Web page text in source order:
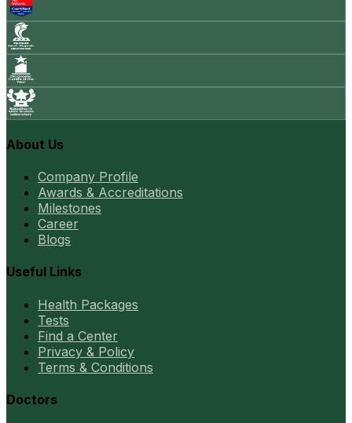
About Us
Company Profile
Awards & Accreditations
Milestones
Career
Blogs
Useful Links
Health Packages
Tests
Find a Center
Privacy & Policy
Terms & Conditions
Doctors